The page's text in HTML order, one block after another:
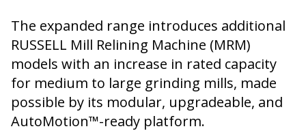
The expanded range introduces additional
RUSSELL Mill Relining Machine (MRM)
models with an increase in rated capacity
for medium to large grinding mills, made
possible by its modular, upgradeable, and
AutoMotion™-ready platform.